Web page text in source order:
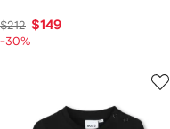
$212 $149
-30%